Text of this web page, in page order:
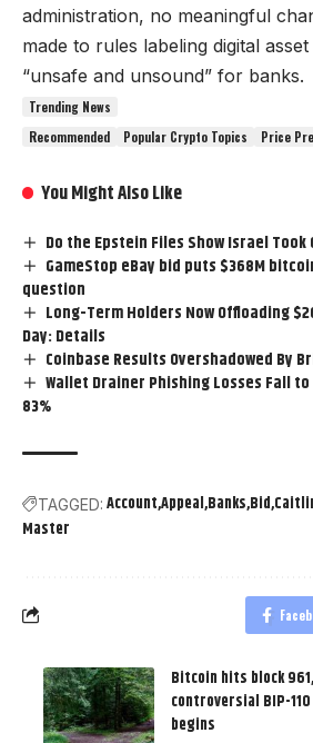
administration, no meaningful
made to rules labeling digital
“unsafe and unsound” for banks.
Trending News
Recommended
Popular Crypto Topics Price
You Might Also Like
Do the Epstein Files Show Israel
GameStop eBay bid puts $368M
question
Long-Term Holders Now Offloading
Day: Details
Coinbase Results Overshadowed By
Wallet Drainer Phishing Losses Fall to
83%
TAGGED: AccountAppeal Banks Bid
Master
Bitcoin hits block
controversial BIP-
begins